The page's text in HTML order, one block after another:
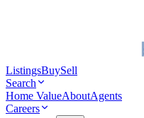
ListingsBuySell
Search
Home ValueAboutAgents
Careers